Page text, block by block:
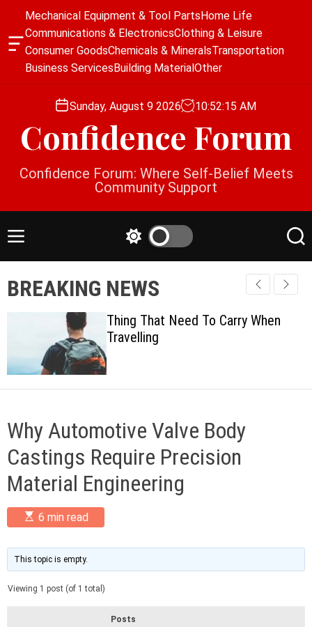
O
g
e
t
Mechanical Equipment & Tool PartsHome Life
Communications & ElectronicsClothing & Leisure
Consumer GoodsChemicals & MineralsTransportation
Business ServicesBuilding MaterialOther
Sunday, August 9 2026 10:52:15 AM
Confidence Forum
Confidence Forum: Where Self-Belief Meets
Community Support
M
u
t
c
c
o
d
e
S
r
c
BREAKING NEWS
Thing That Need To Carry When
Travelling
Why Automotive Valve Body
Castings Require Precision
Material Engineering
E
s
i
m
a
t
e
6 min read
This topic is empty.
Viewing 1 post (of 1 total)
Posts